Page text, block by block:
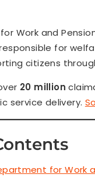
Work and
for
citizens
20 million
service delivery.
for Work